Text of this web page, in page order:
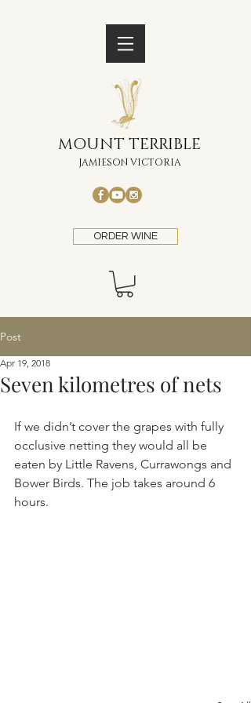
MOUNT TERRIBLE
JAMIESON VICTORIA
ORDER WINE
Post
Seven kilometres of nets
Apr 19, 2018
If we didn’t cover the grapes with fully
occlusive netting they would all be
eaten by Little Ravens, Currawongs and
Bower Birds. The job takes around 6
hours.